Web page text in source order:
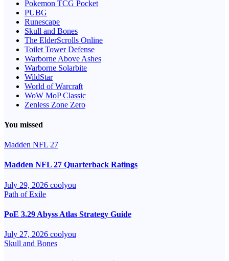
Pokemon TCG Pocket
PUBG
Runescape
Skull and Bones
The ElderScrolls Online
Toilet Tower Defense
Warborne Above Ashes
Warborne Solarbite
WildStar
World of Warcraft
WoW MoP Classic
Zenless Zone Zero
You missed
Madden NFL 27
Madden NFL 27 Quarterback Ratings
July 29, 2026 coolyou
Path of Exile
PoE 3.29 Abyss Atlas Strategy Guide
July 27, 2026 coolyou
Skull and Bones